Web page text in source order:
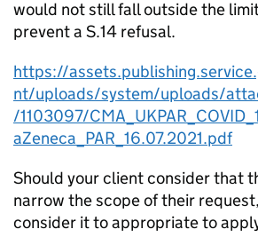
would not still fall outside the
prevent a S.14 refusal.
https://
nt/uploads/system/uploads/
/1103097/
aZeneca_PAR_16.07.2021.pdf
Should your client consider that
narrow the scope of their
consider it to appropriate to